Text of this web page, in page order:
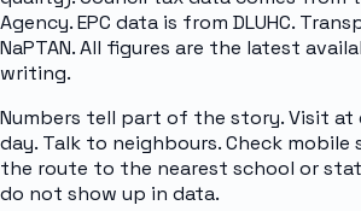
Agency. EPC data is from DLUHC.
NaPTAN. All figures are the latest
writing.
Numbers tell part of the story. Visit
day. Talk to neighbours. Check mobile
the route to the nearest school or
do not show up in data.